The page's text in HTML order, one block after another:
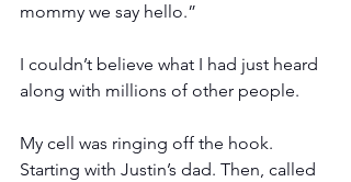
mommy we say hello.”
I couldn’t believe what I had just heard
along with millions of other people.
My cell was ringing off the hook.
Starting with Justin’s dad. Then, called